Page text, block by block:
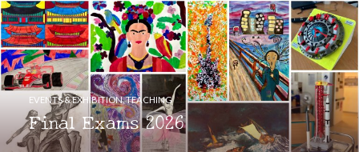
Final Exams 2026
EVENTS & EXHIBITION,TEACHING